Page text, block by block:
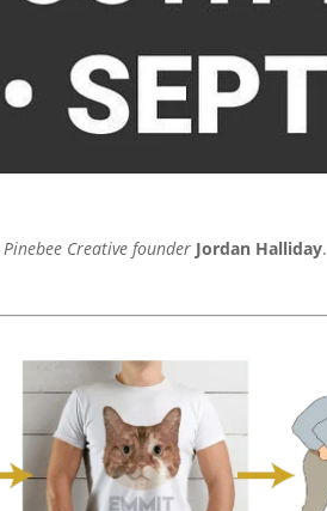
Pinebee Creative founder Jordan Halliday.